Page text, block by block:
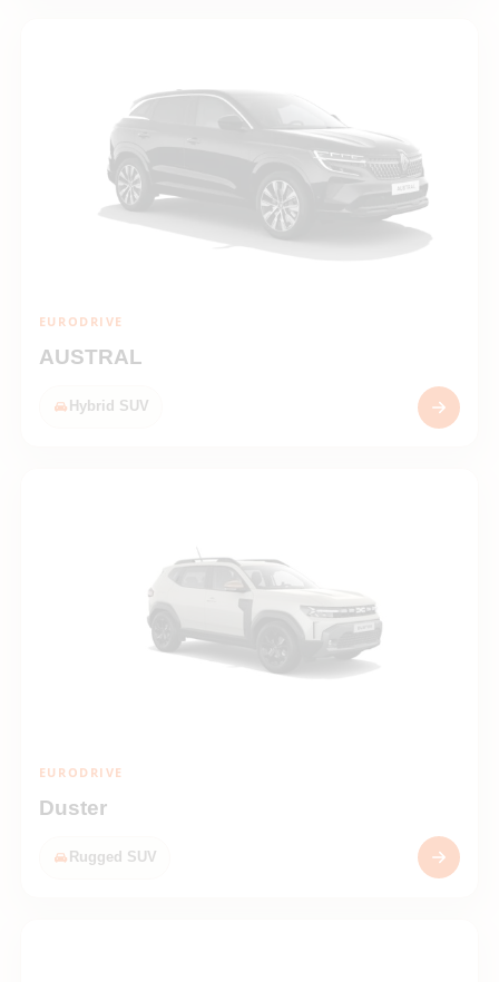
EURODRIVE
AUSTRAL
Hybrid SUV
EURODRIVE
Duster
Rugged SUV